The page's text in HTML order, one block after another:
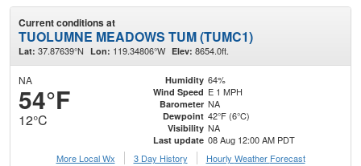
Current conditions at
TUOLUMNE MEADOWS TUM (TUMC1)
Lat: 37.87639°N Lon: 119.34806°W Elev: 8654.0ft.
NA
54°F
12°C
Humidity 64%
Wind Speed E 1 MPH
Barometer NA
Dewpoint 42°F (6°C)
Visibility NA
Last update 08 Aug 12:00 AM PDT
More Local Wx
3 Day History Hourly Weather Forecast